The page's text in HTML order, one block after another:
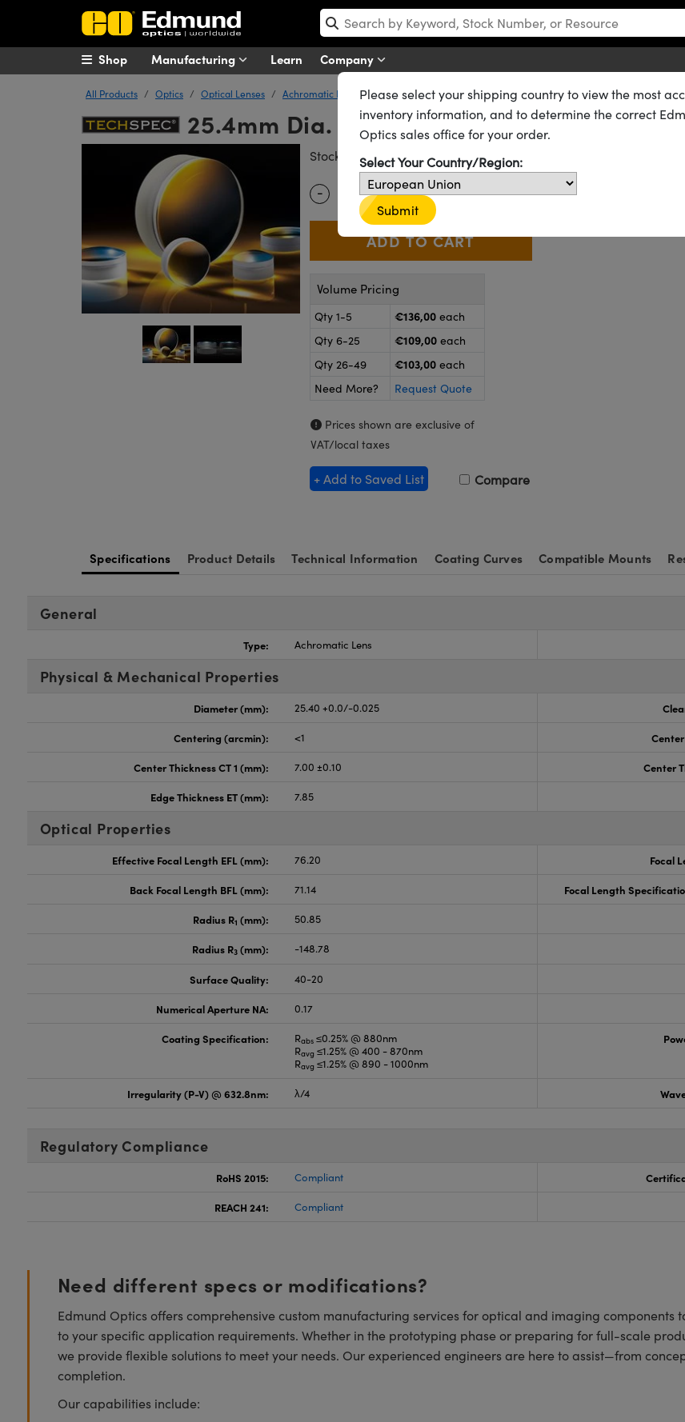
Manufacturing Learn Company
Shop
All Products Optics Optical Lenses Achromatic Lenses VIS-NIR Coated Achromatic Lenses
25.4mm Dia. x 76.2mm FL, VIS-NIR
Stock #49-794 20+ In Stock
Quantity Selector
- Use the plus and minus buttons to adjust the quantity.
+ €136
Volume Pricing
Qty 1-5 €136,00 each
Qty 6-25
€109,00 each
Qty 26-49
€103,00 each
Need More?
Request Quote
Prices shown are exclusive of
VAT/local taxes
+ Add to Saved List Compare
Specifications Product Details Technical Information Coating Curves Compatible Mounts
General
Type: Achromatic Lens
Physical & Mechanical Properties
Diameter (mm): 25.40 +0.0/-0.025
Centering (arcmin): <1
Center Thickness CT 1 (mm): 7.00 ±0.10 Center
Edge Thickness ET (mm): 7.85
Optical Properties
Effective Focal Length EFL (mm): 76.20 Focal
Back Focal Length BFL (mm): 71.14 Focal Length
Radius R1 (mm): 50.85
Radius R3 (mm): -148.78
Surface Quality: 40-20
Numerical Aperture NA: 0.17
Coating Specification: Rabs ≤0.25% @ 880nm
Ravg ≤1.25% @ 400 - 870nm
Ravg ≤1.25% @ 890 - 1000nm
Irregularity (P-V) @ 632.8nm: λ/4
Regulatory Compliance
RoHS 2015: Compliant
REACH 241: Compliant
Need different specs or modifications?
Edmund Optics offers comprehensive custom manufacturing services for optical and imaging components
to your specific application requirements. Whether in the prototyping phase or preparing for full-scale
we provide flexible solutions to meet your needs. Our experienced engineers are here to assist—from
completion.
Our capabilities include:
Please select your shipping country to view the most
inventory information, and to determine the correct
Optics sales office for your order.
Select Your Country/Region:
Submit